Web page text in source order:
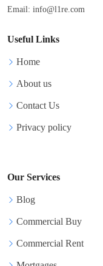
Email: info@l1re.com
Useful Links
Home
About us
Contact Us
Privacy policy
Our Services
Blog
Commercial Buy
Commercial Rent